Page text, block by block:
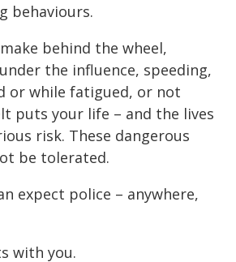
behaviours.
behind the wheel,
the influence, speeding,
or while fatigued, or not
puts your life – and the lives
risk. These dangerous
be tolerated.
expect police – anywhere,
with you.